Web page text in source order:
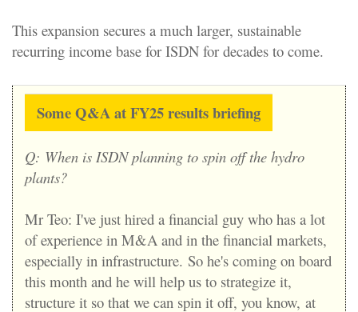
This expansion secures a much larger, sustainable
recurring income base for ISDN for decades to come.
Some Q&A at FY25 results briefing
Q: When is ISDN planning to spin off the hydro
plants?
Mr Teo: I've just hired a financial guy who has a lot
of experience in M&A and in the financial markets,
especially in infrastructure. So he's coming on board
this month and he will help us to strategize it,
structure it so that we can spin it off, you know, at